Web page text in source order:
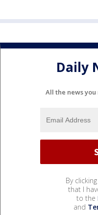
Daily
All the news
By
that I
to the
and